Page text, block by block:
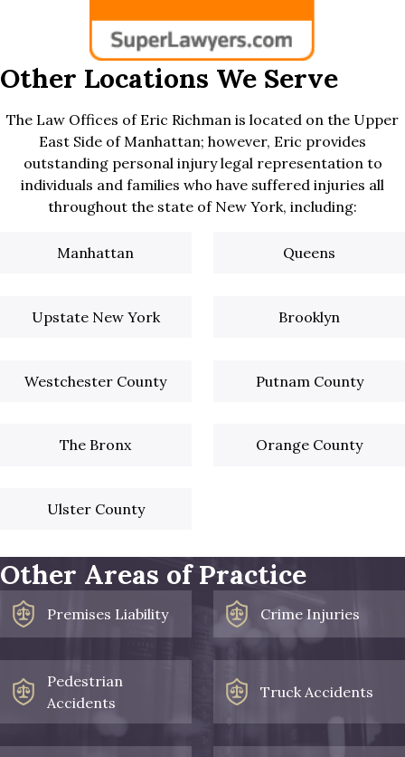
Other Locations We Serve
The Law Offices of Eric Richman is located on the Upper
East Side of Manhattan; however, Eric provides
outstanding personal injury legal representation to
individuals and families who have suffered injuries all
throughout the state of New York, including:
Manhattan Queens
Upstate New York Brooklyn
Westchester County Putnam County
The Bronx Orange County
Ulster County
Other Areas of Practice
Premises Liability Crime Injuries
Pedestrian
Accidents
Truck Accidents